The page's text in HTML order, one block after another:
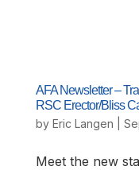
AFA Newsletter –
RSC Erector/Bliss
by Eric Langen
Meet the new